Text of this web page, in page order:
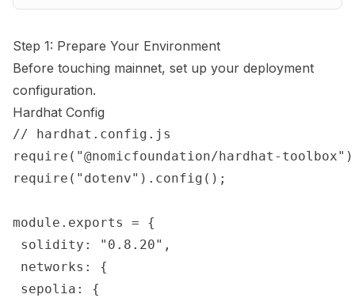
Step 1: Prepare Your Environment
Before touching mainnet, set up your deployment
configuration.
Hardhat Config
// hardhat.config.js
require("@nomicfoundation/hardhat-
require("dotenv").config();
module.exports = {
solidity: "0.8.20",
networks: {
sepolia: {